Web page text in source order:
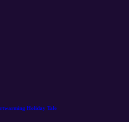
Holiday Tale